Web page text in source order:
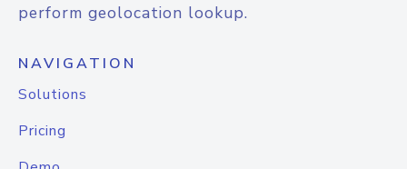
perform geolocation lookup.
NAVIGATION
Solutions
Pricing